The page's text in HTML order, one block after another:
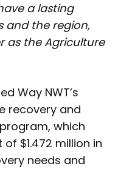
a lasting
and the region,
as the Agriculture
Way NWT’s
recovery and
which
$1.472 million in
needs and